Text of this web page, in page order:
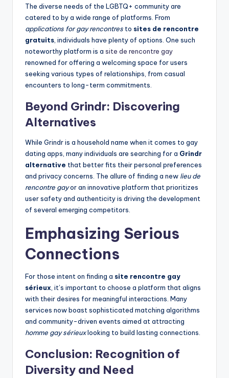
The diverse needs of the LGBTQ+ community are
catered to by a wide range of platforms. From
applications for gay rencontres to sites de rencontre
gratuits , individuals have plenty of options. One such
noteworthy platform is a site de rencontre gay
renowned for offering a welcoming space for users
seeking various types of relationships, from casual
encounters to long-term commitments.
Beyond Grindr: Discovering
Alternatives
While Grindr is a household name when it comes to gay
dating apps, many individuals are searching for a Grindr
alternative that better fits their personal preferences
and privacy concerns. The allure of finding a new lieu de
rencontre gayor an innovative platform that prioritizes
user safety and authenticity is driving the development
of several emerging competitors.
Emphasizing Serious
Connections
For those intent on finding a site rencontre gay
sérieux , it’s important to choose a platform that aligns
with their desires for meaningful interactions. Many
services now boast sophisticated matching algorithms
and community-driven events aimed at attracting
homme gay sérieuxlooking to build lasting connections.
Conclusion: Recognition of
Diversity and Need